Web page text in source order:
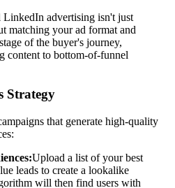
LinkedIn advertising isn't just
matching your ad format and
of the buyer's journey,
content to bottom-of-funnel
Strategy
that generate high-quality
Upload a list of your best
leads to create a lookalike
will then find users with